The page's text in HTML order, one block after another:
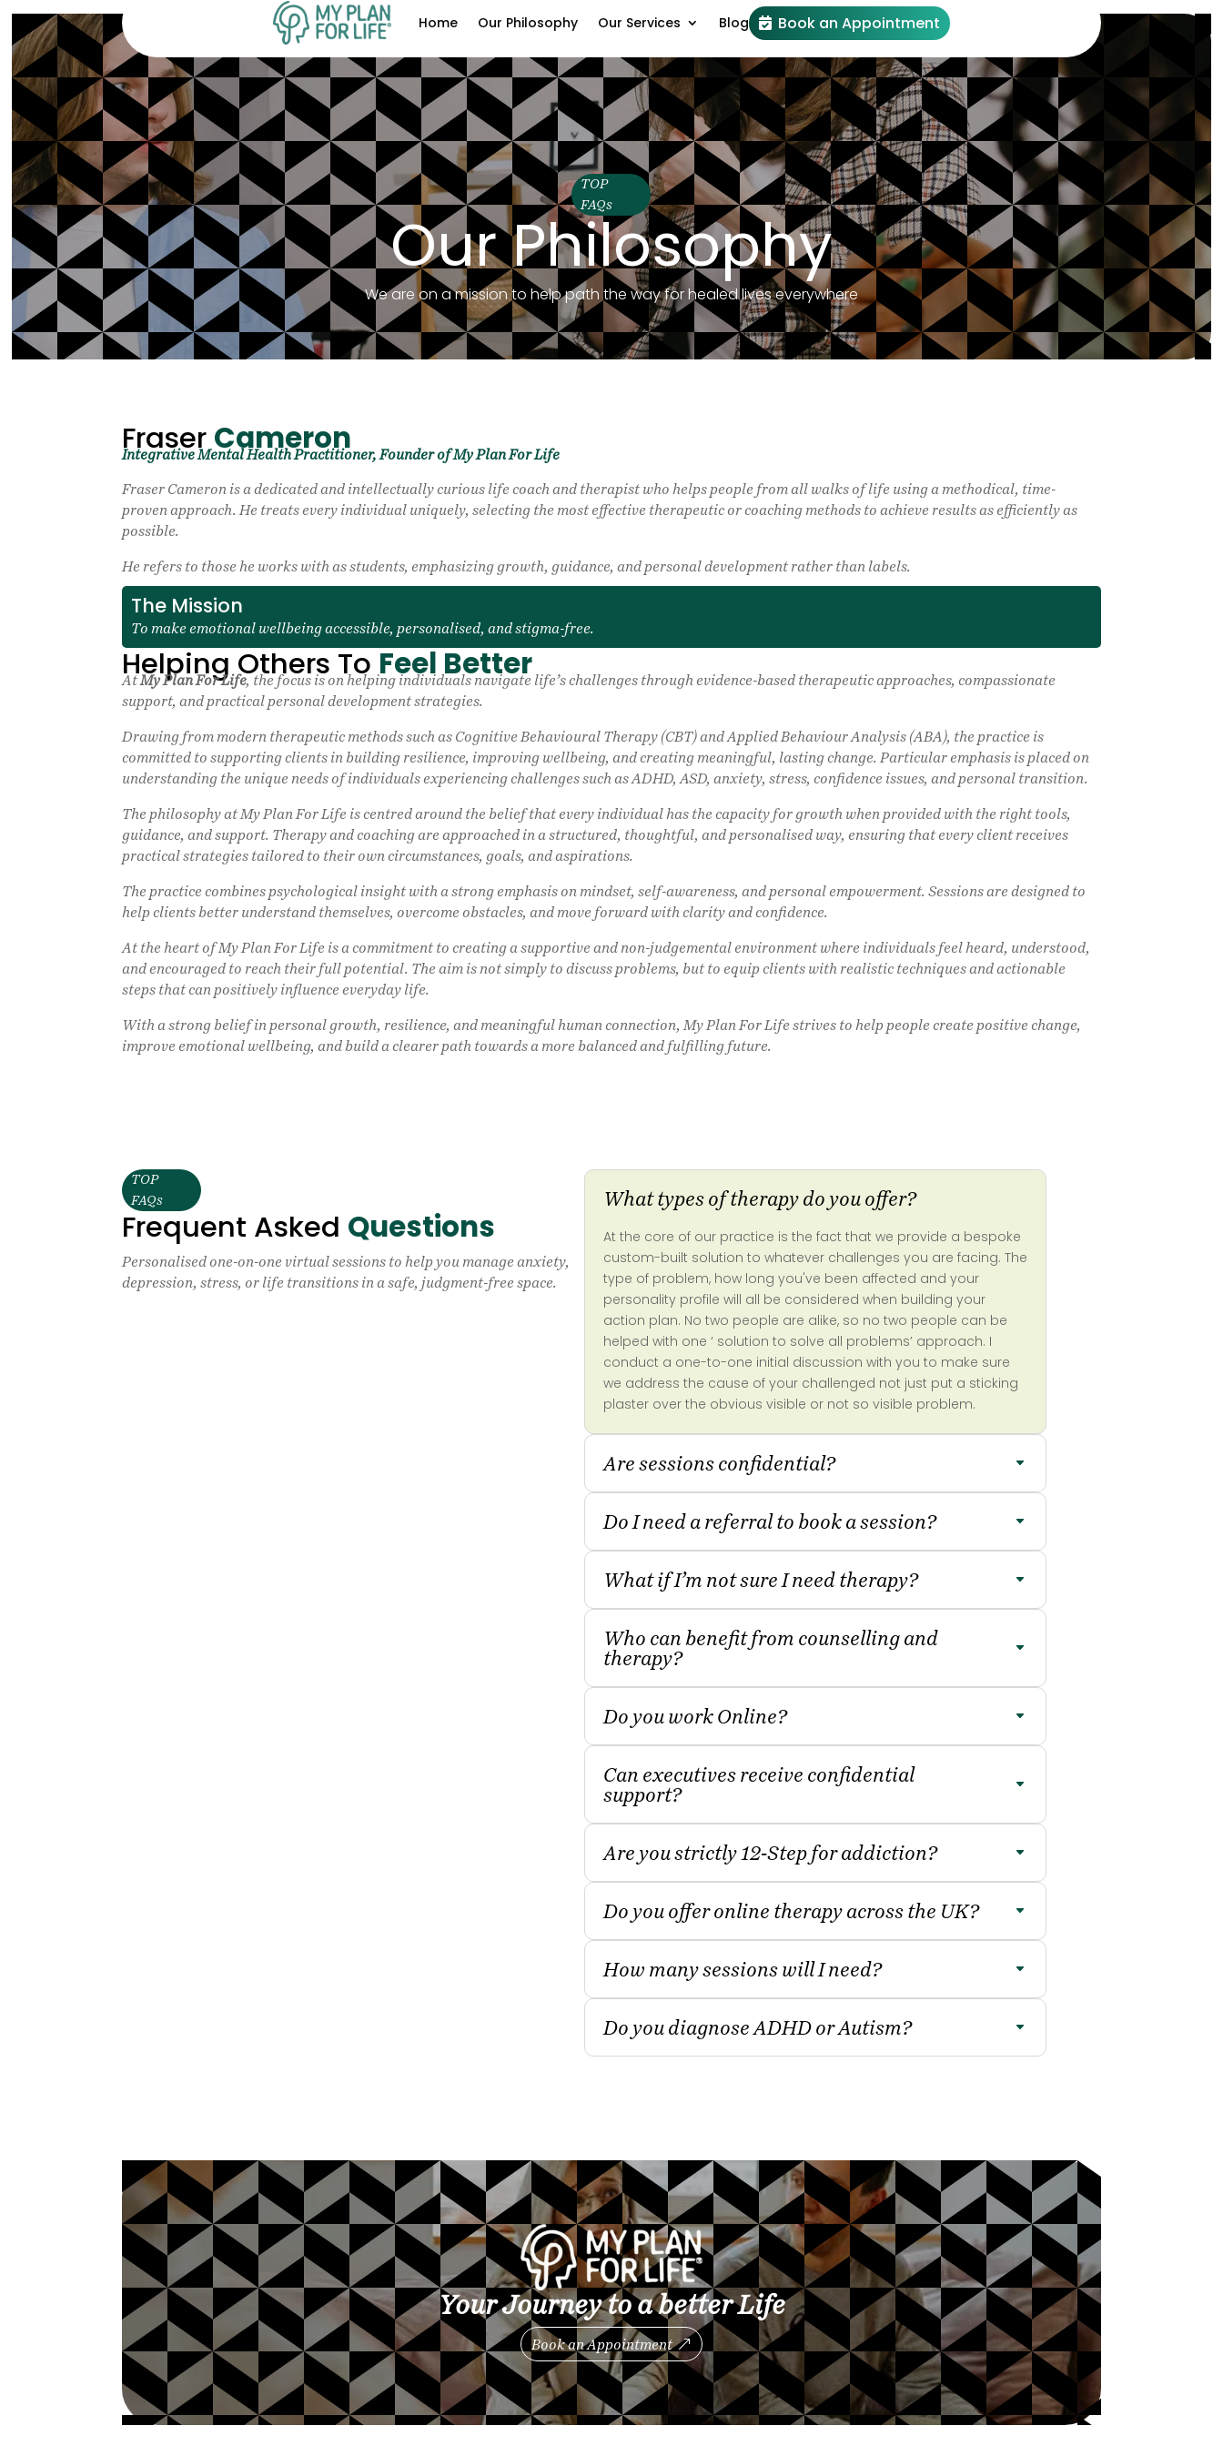
Home Our Philosophy Our Services Blog Book an Appointment
TOP
FAQs
Our Philosophy
We are on a mission to help path the way for healed lives everywhere
FraserCameron
Integrative Mental Health Practitioner, Founder of My Plan For Life
Fraser Cameron is a dedicated and intellectually curious life coach and therapist who helps people from all walks of life using a methodical, time-
proven approach. He treats every individual uniquely, selecting the most effective therapeutic or coaching methods to achieve results as efficiently as
possible.
He refers to those he works with as students, emphasizing growth, guidance, and personal development rather than labels.
The Mission
To make emotional wellbeing accessible, personalised, and stigma-free.
Helping Others ToFeel Better
AtMy Plan For Life, the focus is on helping individuals navigate life’s challenges through evidence-based therapeutic approaches, compassionate
support, and practical personal development strategies.
Drawing from modern therapeutic methods such as Cognitive Behavioural Therapy (CBT) and Applied Behaviour Analysis (ABA), the practice is
committed to supporting clients in building resilience, improving wellbeing, and creating meaningful, lasting change. Particular emphasis is placed on
understanding the unique needs of individuals experiencing challenges such as ADHD, ASD, anxiety, stress, confidence issues, and personal transition.
The philosophy at My Plan For Life is centred around the belief that every individual has the capacity for growth when provided with the right tools,
guidance, and support. Therapy and coaching are approached in a structured, thoughtful, and personalised way, ensuring that every client receives
practical strategies tailored to their own circumstances, goals, and aspirations.
The practice combines psychological insight with a strong emphasis on mindset, self-awareness, and personal empowerment. Sessions are designed to
help clients better understand themselves, overcome obstacles, and move forward with clarity and confidence.
At the heart of My Plan For Life is a commitment to creating a supportive and non-judgemental environment where individuals feel heard, understood,
and encouraged to reach their full potential. The aim is not simply to discuss problems, but to equip clients with realistic techniques and actionable
steps that can positively influence everyday life.
With a strong belief in personal growth, resilience, and meaningful human connection, My Plan For Life strives to help people create positive change,
improve emotional wellbeing, and build a clearer path towards a more balanced and fulfilling future.
TOP
FAQs
Frequent Asked Questions
Personalised one-on-one virtual sessions to help you manage anxiety,
depression, stress, or life transitions in a safe, judgment-free space.
What types of therapy do you offer?
At the core of our practice is the fact that we provide a bespoke
custom-built solution to whatever challenges you are facing. The
type of problem, how long you've been affected and your
personality profile will all be considered when building your
action plan. No two people are alike, so no two people can be
helped with one ‘ solution to solve all problems’ approach. I
conduct a one-to-one initial discussion with you to make sure
we address the cause of your challenged not just put a sticking
plaster over the obvious visible or not so visible problem.
Are sessions confidential?
Do I need a referral to book a session?
What if I’m not sure I need therapy?
Who can benefit from counselling and
therapy?
Do you work Online?
Can executives receive confidential
support?
Are you strictly 12‑Step for addiction?
Do you offer online therapy across the UK?
How many sessions will I need?
Do you diagnose ADHD or Autism?
Your Journey to a better Life
Book an Appointment